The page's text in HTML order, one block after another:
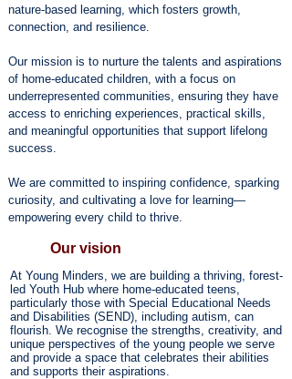
nature-based learning, which fosters growth,
connection, and resilience.​
Our mission is to nurture the talents and aspirations
of home-educated children, with a focus on
underrepresented communities, ensuring they have
access to enriching experiences, practical skills,
and meaningful opportunities that support lifelong
success.
We are committed to inspiring confidence, sparking
curiosity, and cultivating a love for learning—
empowering every child to thrive.​
Our vision
At Young Minders, we are building a thriving, forest-
led Youth Hub where home-educated teens,
particularly those with Special Educational Needs
and Disabilities (SEND), including autism, can
flourish. We recognise the strengths, creativity, and
unique perspectives of the young people we serve
and provide a space that celebrates their abilities
and supports their aspirations.